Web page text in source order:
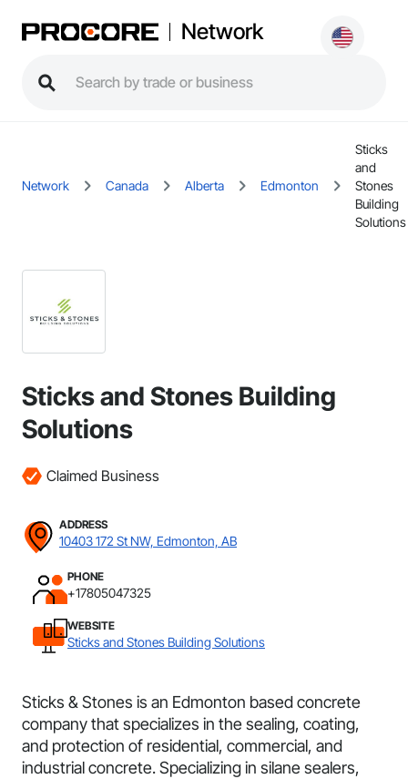
Network
Network Canada Alberta Edmonton
Sticks
and
Stones
Building
Solutions
Sticks and Stones Building
Solutions
Claimed Business
ADDRESS
10403 172 St NW, Edmonton, AB
PHONE
+17805047325
WEBSITE
Sticks and Stones Building Solutions
Sticks & Stones is an Edmonton based concrete
company that specializes in the sealing, coating,
and protection of residential, commercial, and
industrial concrete. Specializing in silane sealers,